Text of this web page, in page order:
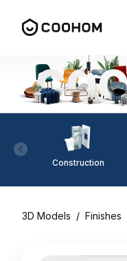
Construction
3D Models / Finishes